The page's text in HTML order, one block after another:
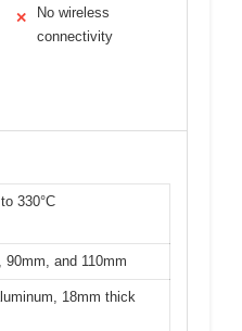
✕
No wireless
connectivity
330°C
90mm, and 110mm
18mm thick